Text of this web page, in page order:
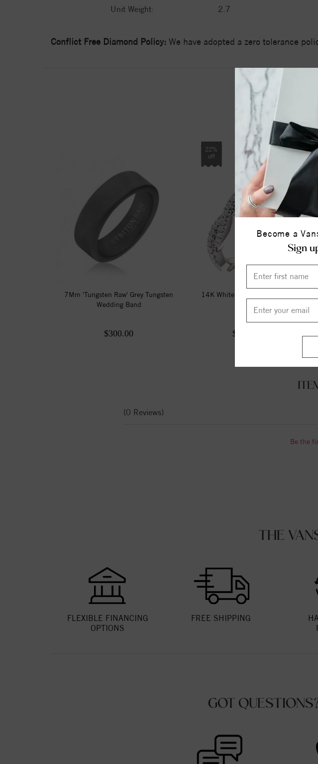
Become a
Sign
Unit Weight:
2.7
Conflict Free Diamond Policy: We have adopted a zero tolerance
YOU
7Mm 'Tungsten Raw' Grey Tungsten
Wedding Band
$300.00
22%
off
14K White 1/4 CTW Diamond
$960.00
(0 Reviews)
Be the
THE
FLEXIBLE FINANCING
OPTIONS
FREE SHIPPING
GOT